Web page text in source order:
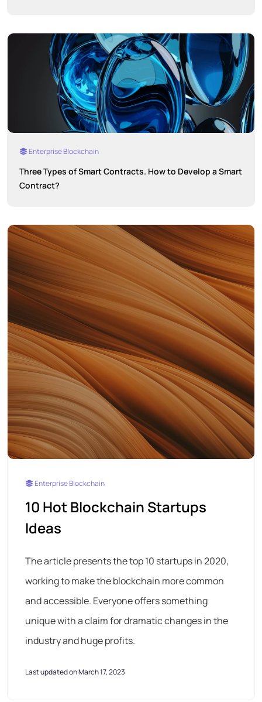
Enterprise Blockchain
Three Types of Smart Contracts. How to Develop a Smart
Contract?
Enterprise Blockchain
10 Hot Blockchain Startups
Ideas
The article presents the top 10 startups in 2020,
working to make the blockchain more common
and accessible. Everyone offers something
unique with a claim for dramatic changes in the
industry and huge profits.
Last updated on March 17, 2023